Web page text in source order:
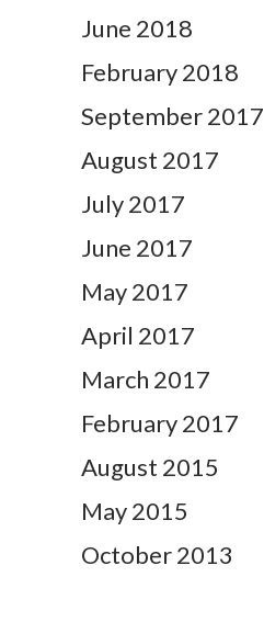
June 2018
February 2018
September 2017
August 2017
July 2017
June 2017
May 2017
April 2017
March 2017
February 2017
August 2015
May 2015
October 2013